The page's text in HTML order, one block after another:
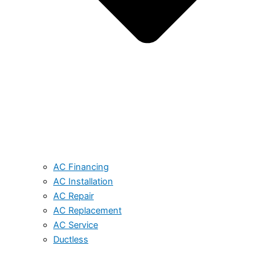
AC Financing
AC Installation
AC Repair
AC Replacement
AC Service
Ductless